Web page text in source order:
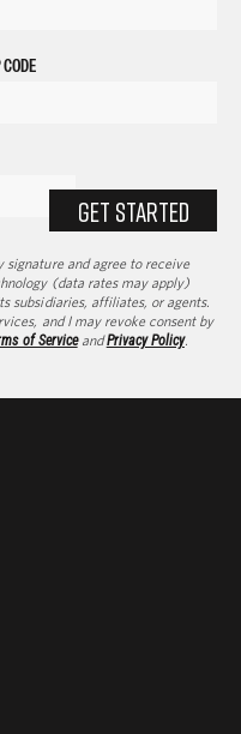
GET STARTED
signature and agree to receive
(data rates may apply)
subsidiaries, affiliates, or agents.
and I may revoke consent by
of ServiceandPrivacy Policy.